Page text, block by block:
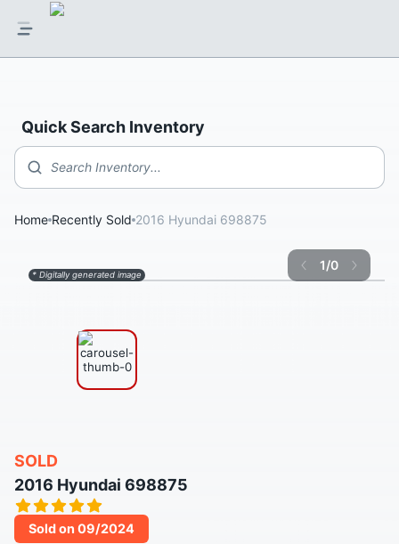
Quick Search Inventory
Search Inventory...
Home Recently Sold 2016 Hyundai 698875
1/0
* Digitally generated image
SOLD
2016 Hyundai 698875
Sold on 09/2024